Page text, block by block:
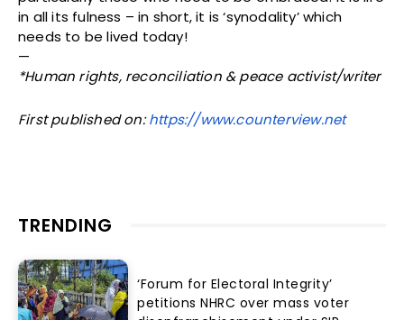
in all its fulness – in short, it is ‘synodality’ which
needs to be lived today!
—
*Human rights, reconciliation & peace activist/writer
First published on:https://www.counterview.net
TRENDING
‘Forum for Electoral Integrity’
petitions NHRC over mass voter